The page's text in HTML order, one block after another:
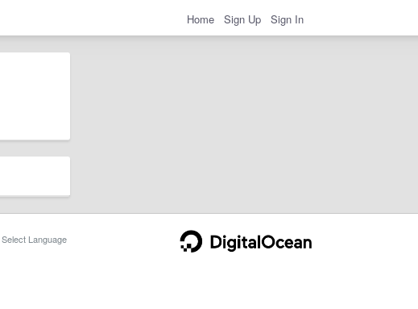
Home Sign Up Sign In
Select Language